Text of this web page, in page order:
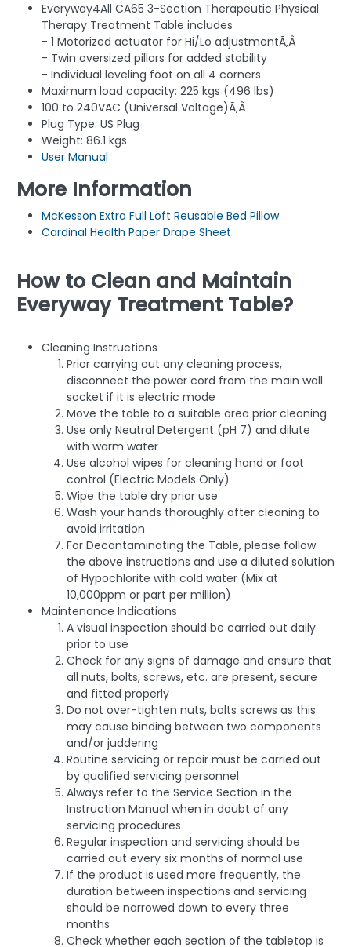
Everyway4All CA65 3-Section Therapeutic Physical
Therapy Treatment Table includes
- 1 Motorized actuator for Hi/Lo adjustmentÃ‚Â
- Twin oversized pillars for added stability
- Individual leveling foot on all 4 corners
Maximum load capacity: 225 kgs (496 lbs)
100 to 240VAC (Universal Voltage)Ã‚Â
Plug Type: US Plug
Weight: 86.1 kgs
User Manual
More Information
McKesson Extra Full Loft Reusable Bed Pillow
Cardinal Health Paper Drape Sheet
How to Clean and Maintain
Everyway Treatment Table?
Cleaning Instructions
Prior carrying out any cleaning process,
disconnect the power cord from the main wall
socket if it is electric mode
Move the table to a suitable area prior cleaning
Use only Neutral Detergent (pH 7) and dilute
with warm water
Use alcohol wipes for cleaning hand or foot
control (Electric Models Only)
Wipe the table dry prior use
Wash your hands thoroughly after cleaning to
avoid irritation
For Decontaminating the Table, please follow
the above instructions and use a diluted solution
of Hypochlorite with cold water (Mix at
10,000ppm or part per million)
Maintenance Indications
A visual inspection should be carried out daily
prior to use
Check for any signs of damage and ensure that
all nuts, bolts, screws, etc. are present, secure
and fitted properly
Do not over-tighten nuts, bolts screws as this
may cause binding between two components
and/or juddering
Routine servicing or repair must be carried out
by qualified servicing personnel
Always refer to the Service Section in the
Instruction Manual when in doubt of any
servicing procedures
Regular inspection and servicing should be
carried out every six months of normal use
If the product is used more frequently, the
duration between inspections and servicing
should be narrowed down to every three
months
Check whether each section of the tabletop is